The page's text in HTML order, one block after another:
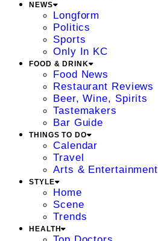
NEWS
Longform
Politics
Sports
Only In KC
FOOD & DRINK
Food News
Restaurant Reviews
Beer, Wine, Spirits
Tastemakers
Bar Guide
THINGS TO DO
Calendar
Travel
Arts & Entertainment
STYLE
Home
Scene
Trends
HEALTH